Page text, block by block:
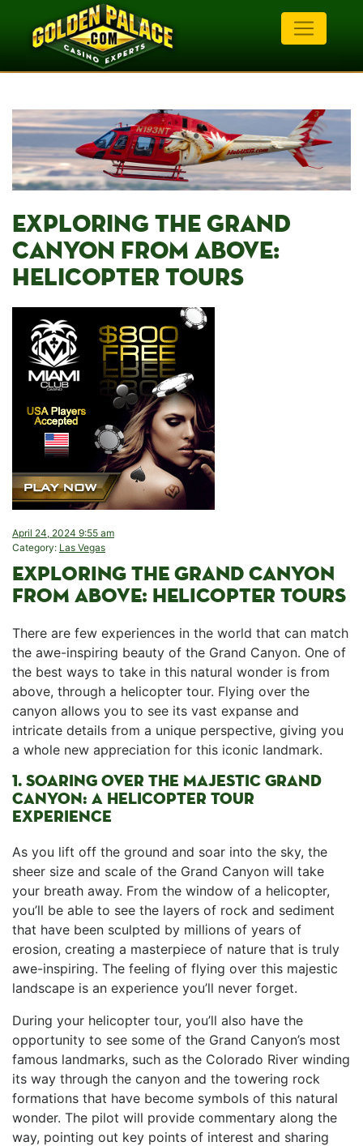
EXPLORING ⁢THE GRAND
‍CANYON FROM ABOVE:
HELICOPTER TOURS
April 24, 2024 9:55 am
Category: Las Vegas
EXPLORING ⁣THE ⁢GRAND‌ CANYON
FROM ‌ABOVE: HELICOPTER TOURS
There are‍ few ⁢experiences in the world that can match
⁢the awe-inspiring⁤ beauty of the Grand Canyon. One of
the best‌ ways to take in this natural wonder is from​
above, through a helicopter tour. Flying over the
canyon⁤ allows you to see its vast expanse‍ and
intricate details from a unique perspective, giving you
a whole new appreciation‍ for this iconic landmark.
1. SOARING OVER⁣ THE MAJESTIC GRAND
CANYON:‍ A HELICOPTER​ TOUR
EXPERIENCE
As you lift off⁤ the ground and soar into⁢ the sky, ‌the
sheer size and scale of the Grand‍ Canyon will take
your⁤ breath away.⁢ From the window​ of ⁤a helicopter,
you’ll be able to see the layers ‍of rock ​and sediment
that have been‍ sculpted by millions of years of
erosion, creating a masterpiece of nature​ that is truly
awe-inspiring. The ⁤feeling of flying over this majestic
landscape​ is an experience⁤ you’ll never forget.
During ​your helicopter tour, you’ll ‍also have the
opportunity​ to see some of the Grand ‍Canyon’s most
famous landmarks,​ such as the Colorado River winding
its way through the canyon⁤ and the towering rock⁢
formations that have become symbols of this natural
wonder. The pilot will⁤ provide ⁣commentary along‌ the
way, pointing out key points of interest and ⁣sharing